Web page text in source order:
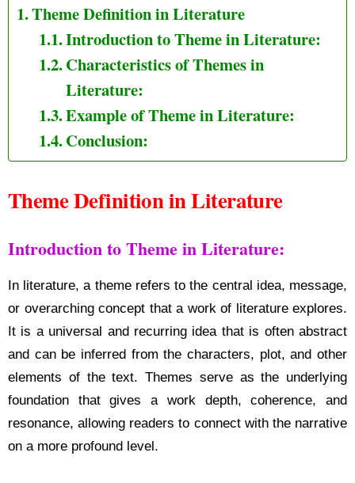
Theme Definition in Literature
Introduction to Theme in Literature:
Characteristics of Themes in
Literature:
Example of Theme in Literature:
Conclusion:
Theme Definition in Literature
Introduction to Theme in Literature:
In literature, a theme refers to the central idea, message,
or overarching concept that a work of literature explores.
It is a universal and recurring idea that is often abstract
and can be inferred from the characters, plot, and other
elements of the text. Themes serve as the underlying
foundation that gives a work depth, coherence, and
resonance, allowing readers to connect with the narrative
on a more profound level.